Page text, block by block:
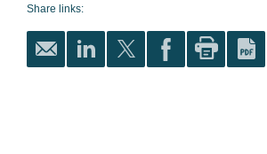
Share links: